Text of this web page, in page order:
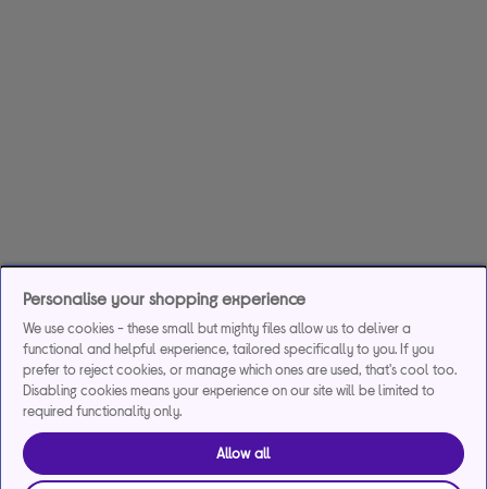
Personalise your shopping experience
We use cookies - these small but mighty files allow us to deliver a
functional and helpful experience, tailored specifically to you. If you
prefer to reject cookies, or manage which ones are used, that's cool too.
Disabling cookies means your experience on our site will be limited to
required functionality only.
Allow all